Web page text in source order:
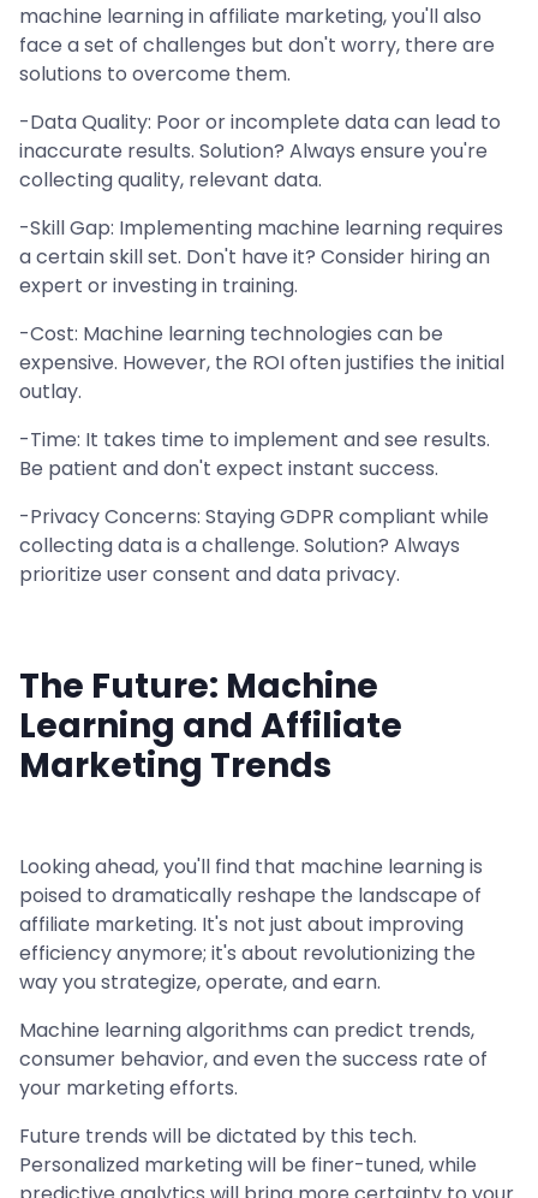
machine learning in affiliate marketing, you'll also
face a set of challenges but don't worry, there are
solutions to overcome them.
-Data Quality: Poor or incomplete data can lead to
inaccurate results. Solution? Always ensure you're
collecting quality, relevant data.
-Skill Gap: Implementing machine learning requires
a certain skill set. Don't have it? Consider hiring an
expert or investing in training.
-Cost: Machine learning technologies can be
expensive. However, the ROI often justifies the initial
outlay.
-Time: It takes time to implement and see results.
Be patient and don't expect instant success.
-Privacy Concerns: Staying GDPR compliant while
collecting data is a challenge. Solution? Always
prioritize user consent and data privacy.
The Future: Machine
Learning and Affiliate
Marketing Trends
Looking ahead, you'll find that machine learning is
poised to dramatically reshape the landscape of
affiliate marketing. It's not just about improving
efficiency anymore; it's about revolutionizing the
way you strategize, operate, and earn.
Machine learning algorithms can predict trends,
consumer behavior, and even the success rate of
your marketing efforts.
Future trends will be dictated by this tech.
Personalized marketing will be finer-tuned, while